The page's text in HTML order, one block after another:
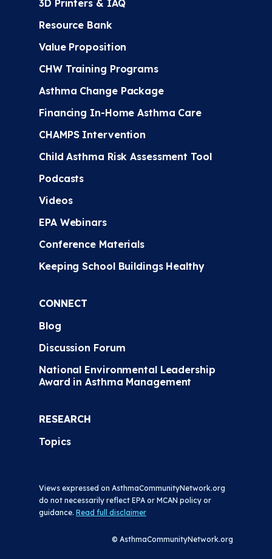
3D Printers & IAQ
Resource Bank
Value Proposition
CHW Training Programs
Asthma Change Package
Financing In-Home Asthma Care
CHAMPS Intervention
Child Asthma Risk Assessment Tool
Podcasts
Videos
EPA Webinars
Conference Materials
Keeping School Buildings Healthy
CONNECT
Blog
Discussion Forum
National Environmental Leadership
Award in Asthma Management
RESEARCH
Topics
Views expressed on AsthmaCommunityNetwork.org
do not necessarily reflect EPA or MCAN policy or
guidance. Read full disclaimer
© AsthmaCommunityNetwork.org